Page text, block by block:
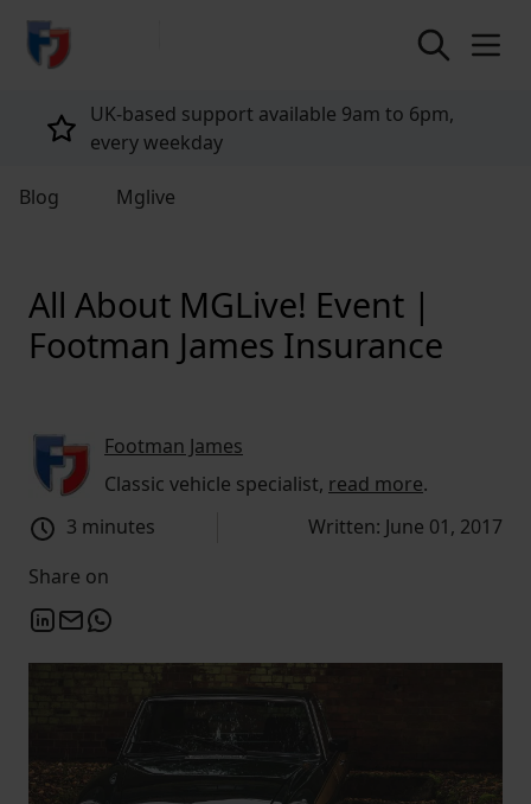
return to home page
Tailored policies for every customer
Blog Mglive
All About MGLive! Event |
Footman James Insurance
Footman James
Classic vehicle specialist, read more.
3 minutes
Written: June 01, 2017
Share on